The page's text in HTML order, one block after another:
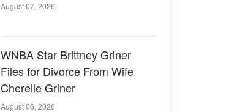
August 07, 2026
WNBA Star Brittney Griner
Files for Divorce From Wife
Cherelle Griner
August 06, 2026